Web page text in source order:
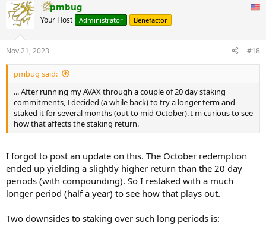
pmbug
Your Host Administrator Benefactor
Nov 21, 2023 #18
pmbug said:
... After running my AVAX through a couple of 20 day staking
commitments, I decided (a while back) to try a longer term and
staked it for several months (out to mid October). I'm curious to see
how that affects the staking return.
I forgot to post an update on this. The October redemption
ended up yielding a slightly higher return than the 20 day
periods (with compounding). So I restaked with a much
longer period (half a year) to see how that plays out.
Two downsides to staking over such long periods is: